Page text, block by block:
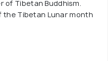
of Tibetan Buddhism.
the Tibetan Lunar month